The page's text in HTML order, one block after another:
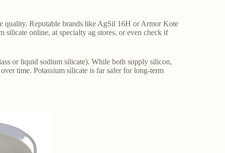
quality. Reputable brands like AgSil 16H or Armor Kote
silicate online, at specialty ag stores, or even check if
or liquid sodium silicate). While both supply silicon,
time. Potassium silicate is far safer for long-term